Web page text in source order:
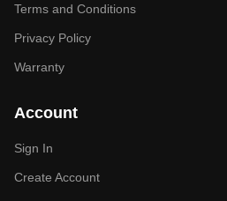
Terms and Conditions
Privacy Policy
Warranty
Account
Sign In
Create Account